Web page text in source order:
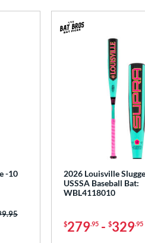
-10
was:
2026 Louisville
USSSA Baseball Bat:
WBL4118010
$279.95- $329.95